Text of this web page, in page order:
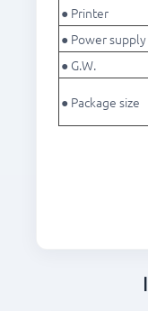
● Printer
● Power supply
● G.W.
● Package size